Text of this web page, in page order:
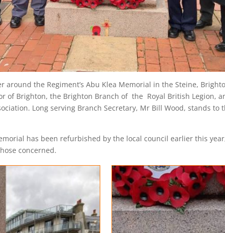
around the Regiment’s Abu Klea Memorial in the Steine,
of Brighton, the Brighton Branch of the Royal British Legion,
Long serving Branch Secretary, Mr Bill Wood, stands
has been refurbished by the local council earlier this
concerned.